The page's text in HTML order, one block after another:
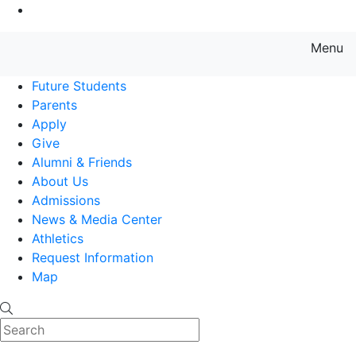
Menu
Future Students
Parents
Apply
Give
Alumni & Friends
About Us
Admissions
News & Media Center
Athletics
Request Information
Map
Search